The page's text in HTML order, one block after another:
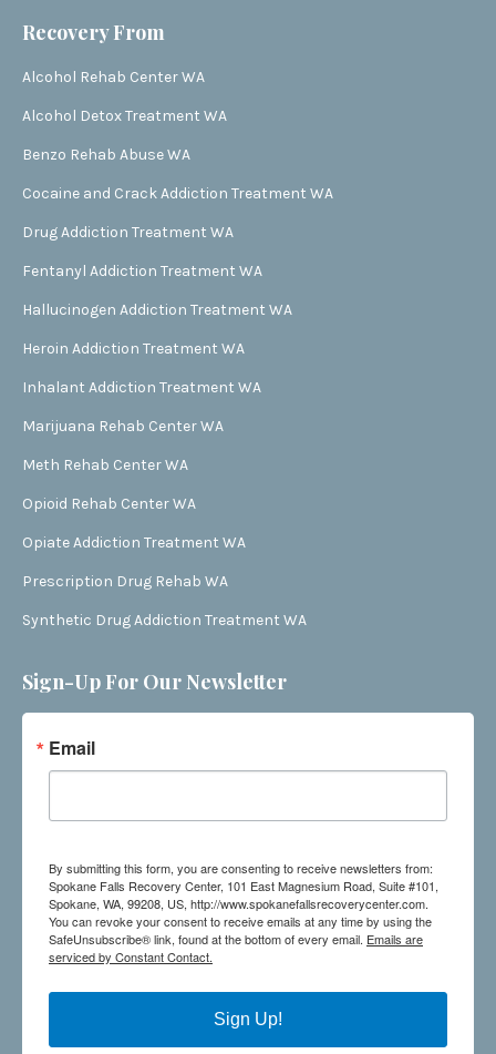
Recovery From
Alcohol Rehab Center WA
Alcohol Detox Treatment WA
Benzo Rehab Abuse WA
Cocaine and Crack Addiction Treatment WA
Drug Addiction Treatment WA
Fentanyl Addiction Treatment WA
Hallucinogen Addiction Treatment WA
Heroin Addiction Treatment WA
Inhalant Addiction Treatment WA
Marijuana Rehab Center WA
Meth Rehab Center WA
Opioid Rehab Center WA
Opiate Addiction Treatment WA
Prescription Drug Rehab WA
Synthetic Drug Addiction Treatment WA
Sign-Up For Our Newsletter
Email
By submitting this form, you are consenting to receive newsletters from:
Spokane Falls Recovery Center, 101 East Magnesium Road, Suite #101,
Spokane, WA, 99208, US, http://www.spokanefallsrecoverycenter.com.
You can revoke your consent to receive emails at any time by using the
SafeUnsubscribe® link, found at the bottom of every email. Emails are
serviced by Constant Contact.
Sign Up!